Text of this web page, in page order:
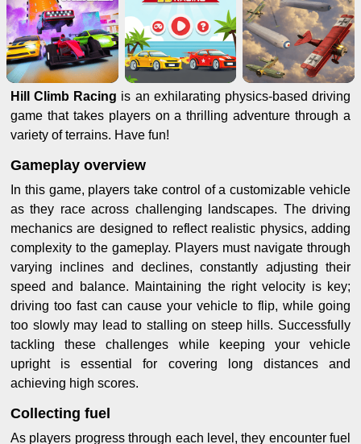
Hill Climb Racing is an exhilarating physics-based driving
game that takes players on a thrilling adventure through a
variety of terrains. Have fun!
Gameplay overview
In this game, players take control of a customizable vehicle
as they race across challenging landscapes. The driving
mechanics are designed to reflect realistic physics, adding
complexity to the gameplay. Players must navigate through
varying inclines and declines, constantly adjusting their
speed and balance. Maintaining the right velocity is key;
driving too fast can cause your vehicle to flip, while going
too slowly may lead to stalling on steep hills. Successfully
tackling these challenges while keeping your vehicle
upright is essential for covering long distances and
achieving high scores.
Collecting fuel
As players progress through each level, they encounter fuel